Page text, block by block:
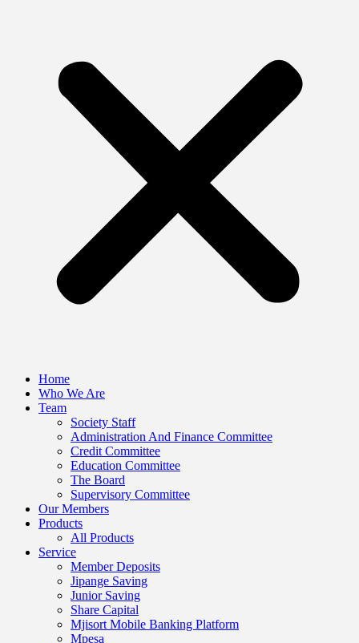
Home
Who We Are
Team
Society Staff
Administration And Finance Committee
Credit Committee
Education Committee
The Board
Supervisory Committee
Our Members
Products
All Products
Service
Member Deposits
Jipange Saving
Junior Saving
Share Capital
Mjisort Mobile Banking Platform
Mpesa